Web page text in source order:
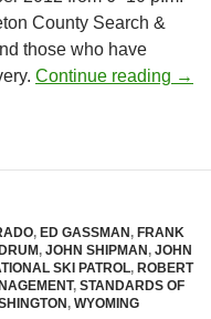
County Search &
those who have
Continue reading →
, ED GASSMAN , FRANK
, JOHN SHIPMAN , JOHN
SKI PATROL, ROBERT
, STANDARDS OF
, WYOMING